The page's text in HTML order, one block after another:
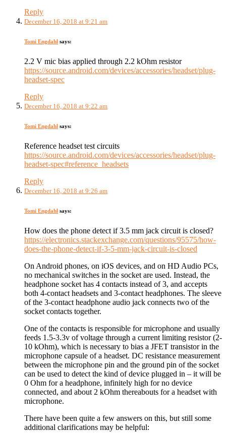
Reply
December 16, 2018 at 9:21 am
Tomi Engdahl says:
2.2 V mic bias applied through 2.2 kOhm resistor
https://source.android.com/devices/accessories/headset/plug-
headset-spec
Reply
December 16, 2018 at 9:22 am
Tomi Engdahl says:
Reference headset test circuits
https://source.android.com/devices/accessories/headset/plug-
headset-spec#reference_headsets
Reply
December 16, 2018 at 9:26 am
Tomi Engdahl says:
How does the phone detect if 3.5 mm jack circuit is closed?
https://electronics.stackexchange.com/questions/95575/how-
does-the-phone-detect-if-3-5-mm-jack-circuit-is-closed
On Android phones, on iOS devices, and on HD Audio PCs,
no mechanical switches in the socket are used. Instead, the
headphone socket has 4 contacts instead of 3, and accepts
both 4-contact headsets and 3-contact headphones. The sleeve
of the 3-contact headphone audio jack connects two of the
socket contacts together.
One of the contacts is responsible for microphone and usually
feeds 1.5-3.3v of voltage through a current limiting resistor (2-
10 kOhm), which is necessary to bias a JFET transistor in the
microphone capsule of a headset. DC resistance measurement
between the microphone pin and the ground pin of the socket
can be used to detect the kind of device plugged in – it will be
0 Ohm for a headphone, infinitely high for no device
connected, and about 2 kOhm thereabouts for a headset with
microphone.
There have been quite a few answers on this, but still some
additional clarifications may be helpful: